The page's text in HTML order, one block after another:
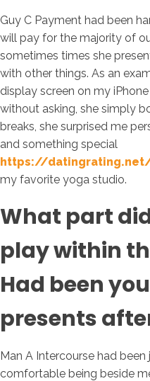
Guy C Payment had been
will pay for the majority of
sometimes times she
with other things. As an
display screen on my
without asking, she simply
breaks, she surprised me
and something special
https://
my favorite yoga studio.
What part
play within
Had been
presents
Man A Intercourse had
comfortable being beside